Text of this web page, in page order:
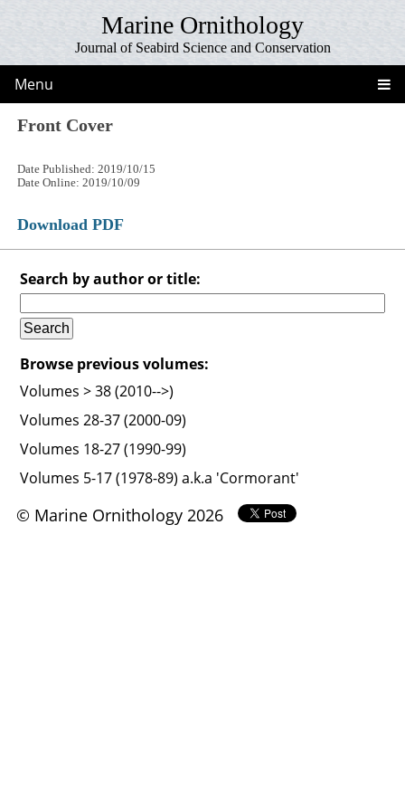
Marine Ornithology
Journal of Seabird Science and Conservation
Menu
Front Cover
Date Published: 2019/10/15
Date Online: 2019/10/09
Download PDF
Search by author or title:
Browse previous volumes:
Volumes > 38 (2010-->)
Volumes 28-37 (2000-09)
Volumes 18-27 (1990-99)
Volumes 5-17 (1978-89) a.k.a 'Cormorant'
© Marine Ornithology 2026